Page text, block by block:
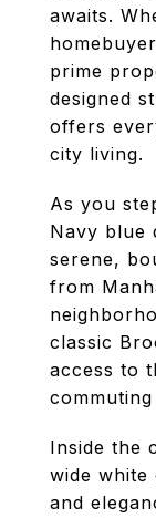
awaits.
prime
designed
offers
city living.
As you
Navy blue
serene,
from
classic
access to
Inside the
wide
and